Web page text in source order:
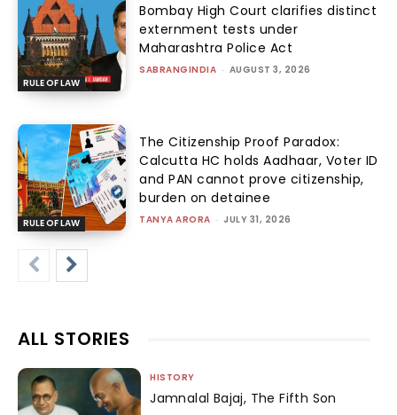
RULE OF LAW
Bombay High Court clarifies distinct
externment tests under
Maharashtra Police Act
SABRANGINDIA - AUGUST 3, 2026
RULE OF LAW
The Citizenship Proof Paradox:
Calcutta HC holds Aadhaar, Voter ID
and PAN cannot prove citizenship,
burden on detainee
TANYA ARORA - JULY 31, 2026
ALL STORIES
HISTORY
Jamnalal Bajaj, The Fifth Son